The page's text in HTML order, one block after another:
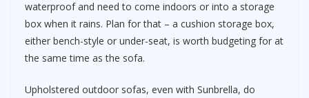
waterproof and need to come indoors or into a storage
box when it rains. Plan for that – a cushion storage box,
either bench-style or under-seat, is worth budgeting for at
the same time as the sofa.
Upholstered outdoor sofas, even with Sunbrella, do